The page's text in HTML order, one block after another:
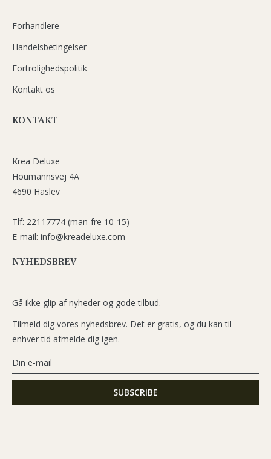
Forhandlere
Handelsbetingelser
Fortrolighedspolitik
Kontakt os
KONTAKT
Krea Deluxe
Houmannsvej 4A
4690 Haslev
Tlf: 22117774 (man-fre 10-15)
E-mail: info@kreadeluxe.com
NYHEDSBREV
Gå ikke glip af nyheder og gode tilbud.
Tilmeld dig vores nyhedsbrev. Det er gratis, og du kan til
enhver tid afmelde dig igen.